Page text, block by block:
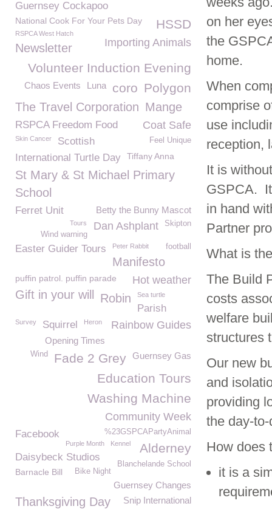
on her
the
home.
When
comprise
use
reception,
It is
GSPCA.
in hand
Partner
What is
The Build
costs
welfare
structures
Our new
and
providing
the day-
How does
it is a
Guernsey Cockapoo
National Cook For Your Pets Day HSSD
RSPCA West Hatch
Importing Animals
Newsletter
Volunteer Induction Evening
Polygon
coro
Luna
Chaos Events
The Travel Corporation Mange
Coat Safe
RSPCA Freedom Food
Skin Cancer Scottish Feel Unique
International Turtle Day Tiffany Anna
St Mary & St Michael Primary
School
Ferret Unit Betty the Bunny Mascot
Skipton
Tours Dan Ashplant
Wind warning
Easter Guider Tours football
Peter Rabbit
Manifesto
Hot weather
puffin patrol. puffin parade
Gift in your will Robin Sea turtle
Parish
Rainbow Guides
Survey Squirrel Heron
Opening Times
Guernsey Gas
Fade 2 Grey
Wind
Education Tours
Washing Machine
Community Week
%23GSPCAPartyAnimal
Facebook
Purple Month Alderney
Kennel
Daisybeck Studios
Blanchelande School
Bike Night
Barnacle Bill
Guernsey Changes
Thanksgiving Day
Snip International